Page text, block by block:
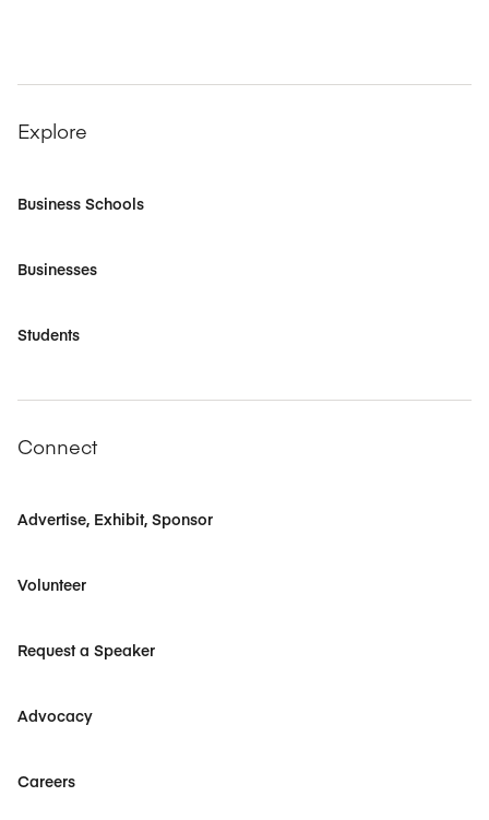
Explore
Business Schools
Businesses
Students
Connect
Advertise, Exhibit, Sponsor
Volunteer
Request a Speaker
Advocacy
Careers